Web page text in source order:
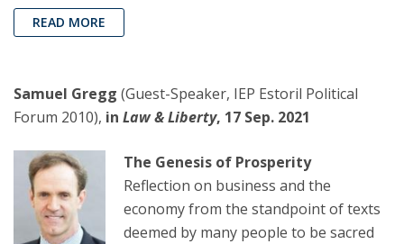
READ MORE
Samuel Gregg (Guest-Speaker, IEP Estoril Political
Forum 2010), in Law & Liberty, 17 Sep. 2021
The Genesis of Prosperity
Reflection on business and the
economy from the standpoint of texts
deemed by many people to be sacred